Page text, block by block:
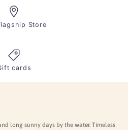
Store
cards
long sunny days by the water. Timeless